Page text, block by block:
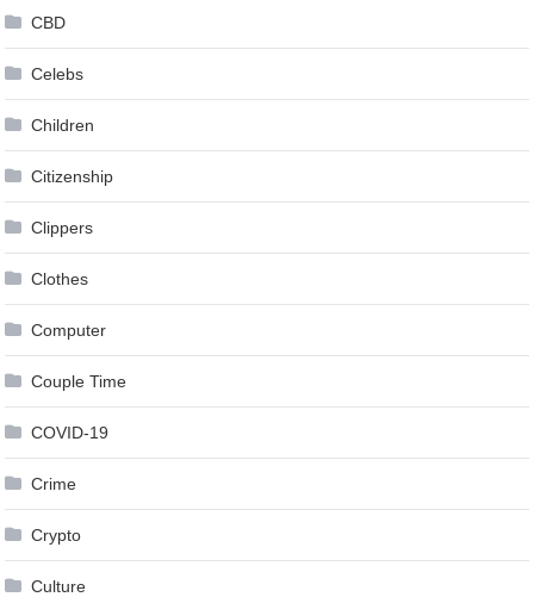
CBD
Celebs
Children
Citizenship
Clippers
Clothes
Computer
Couple Time
COVID-19
Crime
Crypto
Culture